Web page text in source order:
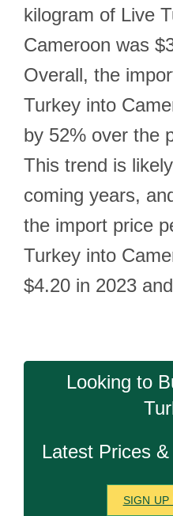
kilogram of Live
Cameroon was
Overall, the
Turkey into
by 52% over the
This trend is
coming years,
the import price
Turkey into
$4.20 in 2023
Looking to
Latest Prices
SIGN UP